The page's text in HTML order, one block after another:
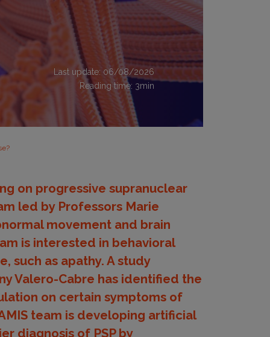
Last update: 06/08/2026
Reading time: 3min
on progressive supranuclear
led by Professors Marie
movement and brain
is interested in behavioral
such as apathy. A study
Valero-Cabre has identified the
on certain symptoms of
team is developing artificial
diagnosis of PSP by